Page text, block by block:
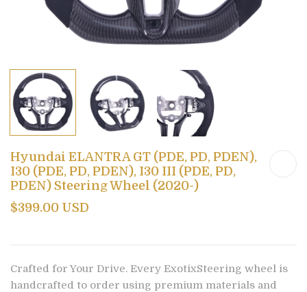
Hyundai ELANTRA GT (PDE, PD, PDEN),
I30 (PDE, PD, PDEN), I30 III (PDE, PD,
PDEN) Steering Wheel (2020-)
$399.00 USD
Crafted for Your Drive. Every ExotixSteering wheel is
handcrafted to order using premium materials and